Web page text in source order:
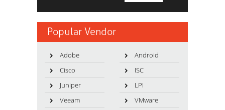
Popular Vendor
Adobe
Android
Cisco
ISC
Juniper
LPI
Veeam
VMware